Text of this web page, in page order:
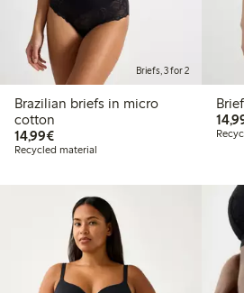
Briefs, 3 for 2
Brazilian briefs in micro
cotton
14,99€€14.99
Recycled material